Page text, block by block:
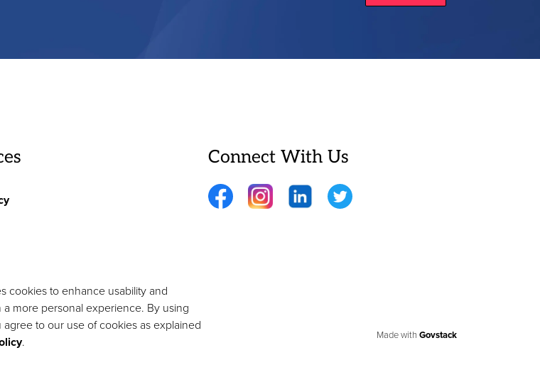
Connect With Us
FacebookInstagramLinkedInTwitter
Made with Govstack
cookies to enhance usability and
more personal experience. By using
to our use of cookies as explained
.